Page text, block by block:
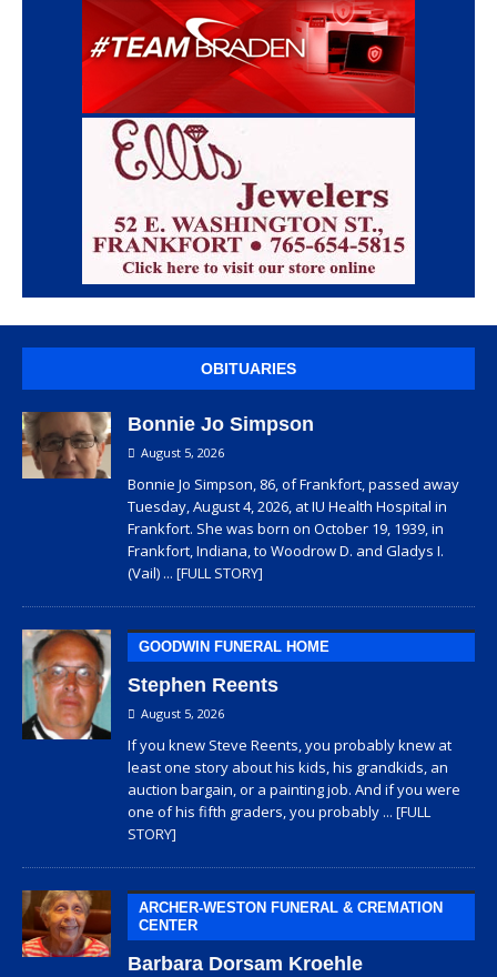
OBITUARIES
Bonnie Jo Simpson
August 5, 2026
Bonnie Jo Simpson, 86, of Frankfort, passed away
Tuesday, August 4, 2026, at IU Health Hospital in
Frankfort. She was born on October 19, 1939, in
Frankfort, Indiana, to Woodrow D. and Gladys I.
(Vail) ... [FULL STORY]
GOODWIN FUNERAL HOME
Stephen Reents
August 5, 2026
If you knew Steve Reents, you probably knew at
least one story about his kids, his grandkids, an
auction bargain, or a painting job. And if you were
one of his fifth graders, you probably ... [FULL
STORY]
ARCHER-WESTON FUNERAL & CREMATION
CENTER
Barbara Dorsam Kroehle